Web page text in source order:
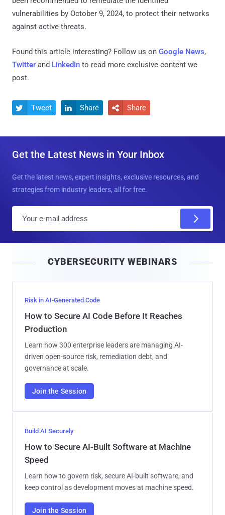
vulnerabilities by October 9, 2024, to protect their networks
against active threats.
Found this article interesting? Follow us on Google News,
Twitter and LinkedIn to read more exclusive content we
post.
 Tweet  Share  Share
Get the Latest News in Your Inbox
Get the latest news, expert insights, exclusive resources, and
strategies from industry leaders, all for free.
l
CYBERSECURITY WEBINARS
Risk in AI-Generated Code
How to Secure AI Code Before It Reaches
Production
Learn how 300 enterprise leaders are managing AI-
driven open-source risk, remediation debt, and
governance at scale.
Join the Session
Build AI Securely
How to Secure AI-Built Software at Machine
Speed
Learn how to govern risk, secure AI-built software, and
keep control as development moves at machine speed.
Join the Session